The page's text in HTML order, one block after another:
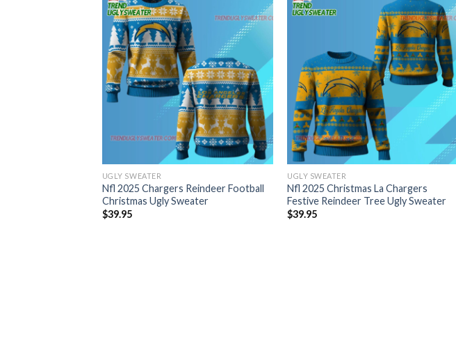
UGLY SWEATER
Nfl 2025 Chargers Reindeer Football
Christmas Ugly Sweater
$39.95
UGLY SWEATER
Nfl 2025 Christmas La Chargers
Festive Reindeer Tree Ugly Sweater
$39.95